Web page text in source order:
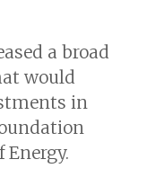
a broad
would
in